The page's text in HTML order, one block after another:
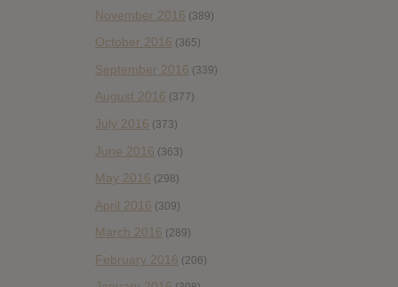
November 2016 (389)
October 2016 (365)
September 2016 (339)
August 2016 (377)
July 2016 (373)
June 2016 (363)
May 2016 (298)
April 2016 (309)
March 2016 (289)
February 2016 (206)